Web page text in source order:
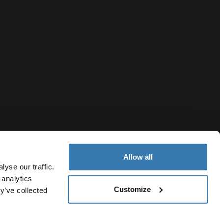
our traffic.
collected
Allow all
Customize
Notice Cookie policy Cookie settings Current market/